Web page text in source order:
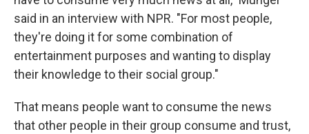
said in an interview with NPR. "For most people,
they're doing it for some combination of
entertainment purposes and wanting to display
their knowledge to their social group."
That means people want to consume the news
that other people in their group consume and trust,